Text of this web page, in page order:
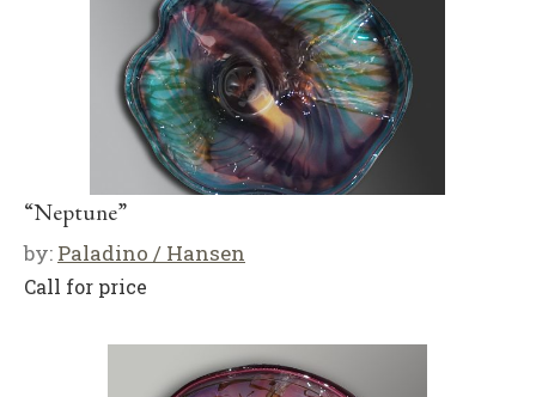
“Neptune”
by: Paladino / Hansen
Call for price